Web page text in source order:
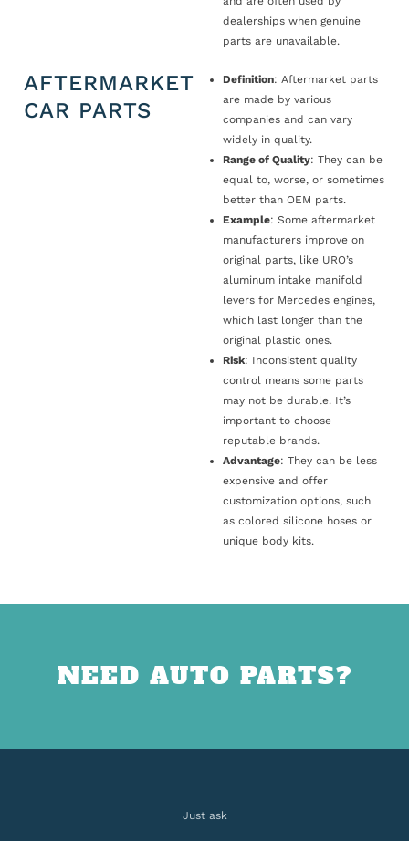
dealerships when genuine
parts are unavailable.
AFTERMARKET
CAR PARTS
Definition: Aftermarket parts
are made by various
companies and can vary
widely in quality.
Range of Quality: They can be
equal to, worse, or sometimes
better than OEM parts.
Example: Some aftermarket
manufacturers improve on
original parts, like URO’s
aluminum intake manifold
levers for Mercedes engines,
which last longer than the
original plastic ones.
Risk: Inconsistent quality
control means some parts
may not be durable. It’s
important to choose
reputable brands.
Advantage: They can be less
expensive and offer
customization options, such
as colored silicone hoses or
unique body kits.
NEED AUTO PARTS?
Just ask